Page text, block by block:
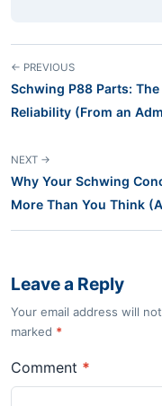
← PREVIOUS
Schwing P88 Parts:
Reliability (From an
NEXT →
Why Your Schwing
More Than You Think
Leave a Reply
Your email address will
marked *
Comment *